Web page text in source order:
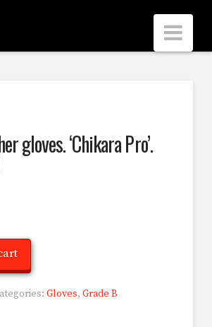
gloves. ‘Chikara Pro’.
Gloves, Grade B